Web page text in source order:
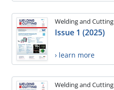
Welding and Cutting
Issue 1 (2025)
› learn more
Welding and Cutting